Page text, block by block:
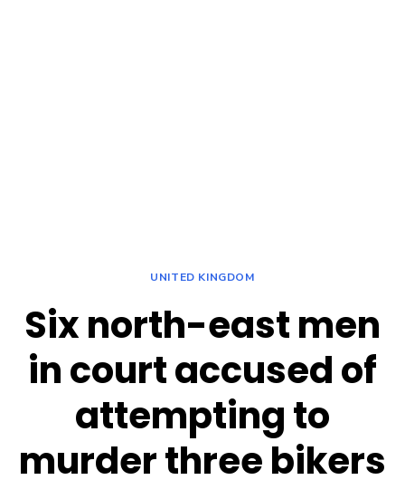
UNITED KINGDOM
Six north-east men
in court accused of
attempting to
murder three bikers